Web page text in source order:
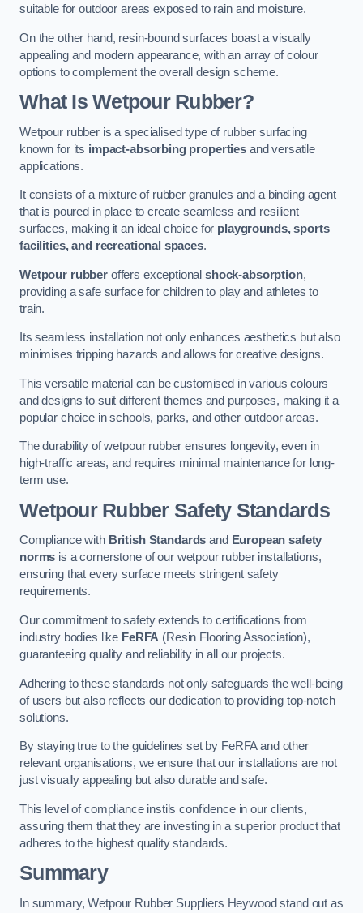
suitable for outdoor areas exposed to rain and moisture.
On the other hand, resin-bound surfaces boast a visually
appealing and modern appearance, with an array of colour
options to complement the overall design scheme.
What Is Wetpour Rubber?
Wetpour rubber is a specialised type of rubber surfacing
known for its impact-absorbing properties and versatile
applications.
It consists of a mixture of rubber granules and a binding agent
that is poured in place to create seamless and resilient
surfaces, making it an ideal choice for playgrounds, sports
facilities, and recreational spaces.
Wetpour rubberoffers exceptionalshock-absorption,
providing a safe surface for children to play and athletes to
train.
Its seamless installation not only enhances aesthetics but also
minimises tripping hazards and allows for creative designs.
This versatile material can be customised in various colours
and designs to suit different themes and purposes, making it a
popular choice in schools, parks, and other outdoor areas.
The durability of wetpour rubber ensures longevity, even in
high-traffic areas, and requires minimal maintenance for long-
term use.
Wetpour Rubber Safety Standards
Compliance with British Standards and European safety
norms is a cornerstone of our wetpour rubber installations,
ensuring that every surface meets stringent safety
requirements.
Our commitment to safety extends to certifications from
industry bodies like FeRFA (Resin Flooring Association),
guaranteeing quality and reliability in all our projects.
Adhering to these standards not only safeguards the well-being
of users but also reflects our dedication to providing top-notch
solutions.
By staying true to the guidelines set by FeRFA and other
relevant organisations, we ensure that our installations are not
just visually appealing but also durable and safe.
This level of compliance instils confidence in our clients,
assuring them that they are investing in a superior product that
adheres to the highest quality standards.
Summary
In summary, Wetpour Rubber Suppliers Heywood stand out as